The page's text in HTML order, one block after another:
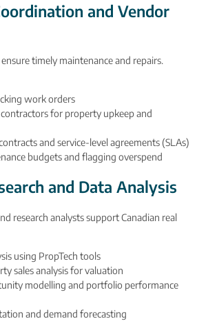
and Vendor
timely maintenance and repairs.
work orders
for property upkeep and
and service-level agreements (SLAs)
budgets and flagging overspend
and Data Analysis
research analysts support Canadian real
using PropTech tools
sales analysis for valuation
modelling and portfolio performance
and demand forecasting